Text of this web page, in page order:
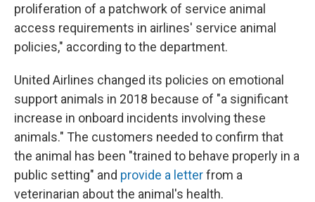
proliferation of a patchwork of service animal
access requirements in airlines' service animal
policies," according to the department.
United Airlines changed its policies on emotional
support animals in 2018 because of "a significant
increase in onboard incidents involving these
animals." The customers needed to confirm that
the animal has been "trained to behave properly in a
public setting" and provide a letterfrom a
veterinarian about the animal's health.